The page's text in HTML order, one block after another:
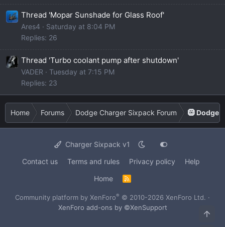
Thread 'Mopar Sunshade for Glass Roof'
Ares4
Saturday at 8:04 PM
Replies: 26
Thread 'Turbo coolant pump after shutdown'
VADER
Tuesday at 7:15 PM
Replies: 23
Home Forums Dodge Charger Sixpack Forum 🛞 Dodge
Charger Sixpack v1
Contact us
Terms and rules Privacy policy
Help
Home
S
Community platform by XenForo® © 2010-2026 XenForo Ltd. ·
XenForo add-ons by ©XenSupport